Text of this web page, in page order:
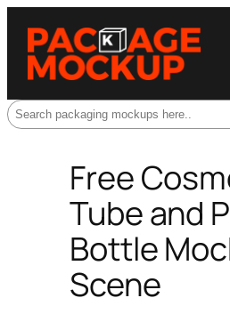
Search
Free
Tube and
Bottle
Scene